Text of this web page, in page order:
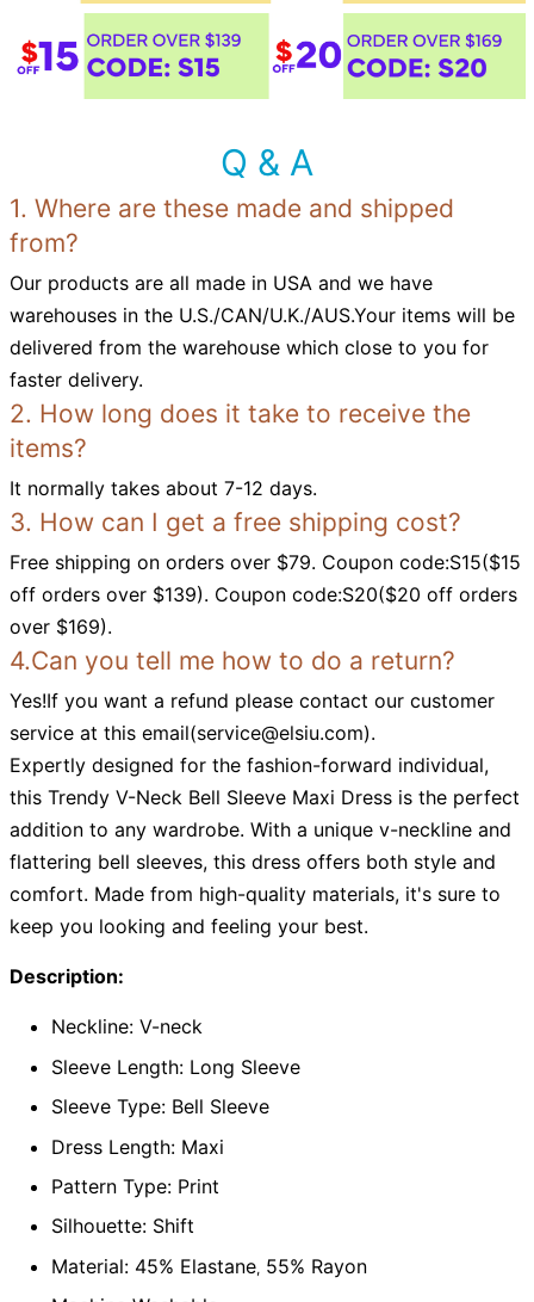
Q & A
1. Where are these made and shipped
from?
Our products are all made in USA and we have
warehouses in the U.S./CAN/U.K./AUS.Your items will be
delivered from the warehouse which close to you for
faster delivery.
2. How long does it take to receive the
items?
It normally takes about 7-12 days.
3. How can I get a free shipping cost?
Free shipping on orders over $79. Coupon code:S15($15
off orders over $139). Coupon code:S20($20 off orders
over $169).
4.Can you tell me how to do a return?
Yes!If you want a refund please contact our customer
service at this email(service@elsiu.com).
Expertly designed for the fashion-forward individual,
this Trendy V-Neck Bell Sleeve Maxi Dress is the perfect
addition to any wardrobe. With a unique v-neckline and
flattering bell sleeves, this dress offers both style and
comfort. Made from high-quality materials, it's sure to
keep you looking and feeling your best.
Description:
Neckline: V-neck
Sleeve Length: Long Sleeve
Sleeve Type: Bell Sleeve
Dress Length: Maxi
Pattern Type: Print
Silhouette: Shift
Material: 45% Elastane, 55% Rayon